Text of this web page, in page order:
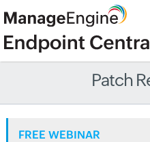
Patch
FREE WEBINAR